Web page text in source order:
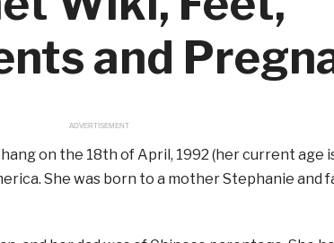
and
ADVERTISEMENT
on the 18th of April, 1992 (her current age
She was born to a mother Stephanie and